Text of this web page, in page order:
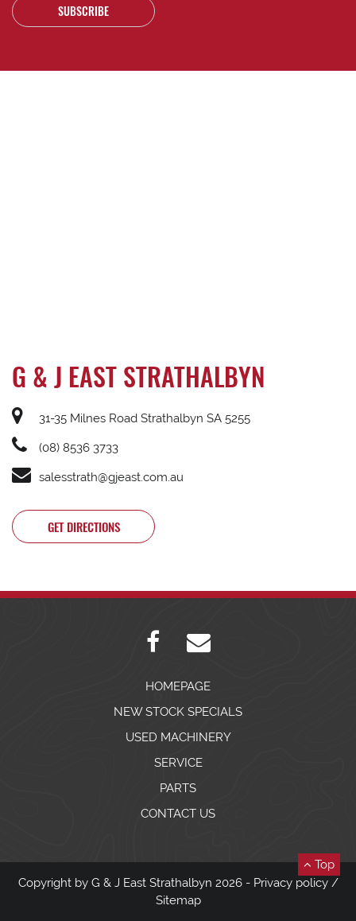
SUBSCRIBE
G & J EAST STRATHALBYN
31-35 Milnes Road Strathalbyn SA 5255
(08) 8536 3733
salesstrath@gjeast.com.au
GET DIRECTIONS
HOMEPAGE
NEW STOCK SPECIALS
USED MACHINERY
SERVICE
PARTS
CONTACT US
Copyright by G & J East Strathalbyn 2026 - Privacy policy/
Sitemap
Top